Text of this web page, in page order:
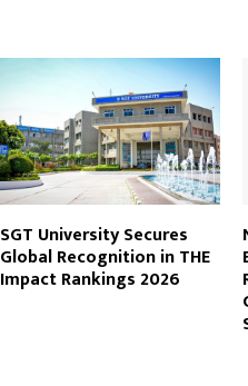
SGT University Secures
Global Recognition in THE
Impact Rankings 2026